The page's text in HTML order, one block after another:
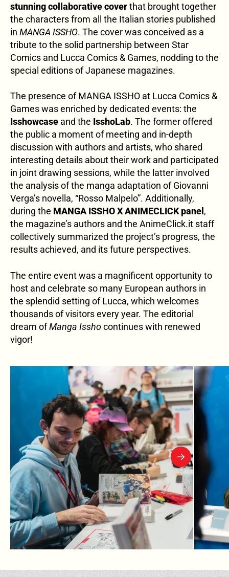
stunning collaborative coverthat brought together
the characters from all the Italian stories published
in MANGA ISSHO. The cover was conceived as a
tribute to the solid partnership between Star
Comics and Lucca Comics & Games, nodding to the
special editions of Japanese magazines.
The presence of MANGA ISSHO at Lucca Comics &
Games was enriched by dedicated events: the
Isshowcase and the IsshoLab. The former offered
the public a moment of meeting and in-depth
discussion with authors and artists, who shared
interesting details about their work and participated
in joint drawing sessions, while the latter involved
the analysis of the manga adaptation of Giovanni
Verga’s novella, “Rosso Malpelo”. Additionally,
during the MANGA ISSHO X ANIMECLICK panel ,
the magazine’s authors and the AnimeClick.it staff
collectively summarized the project’s progress, the
results achieved, and its future perspectives.
The entire event was a magnificent opportunity to
host and celebrate so many European authors in
the splendid setting of Lucca, which welcomes
thousands of visitors every year. The editorial
dream ofManga Isshocontinues with renewed
vigor!